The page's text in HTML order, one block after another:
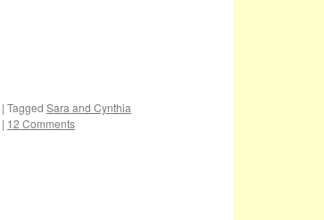
| Tagged Sara and Cynthia
| 12 Comments